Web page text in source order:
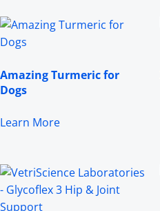
Amazing Turmeric for
Dogs
Learn More